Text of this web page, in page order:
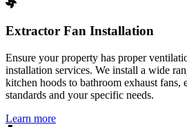
Extractor Fan Installation
Ensure your property has proper
installation services. We install a wide
kitchen hoods to bathroom exhaust fans,
standards and your specific needs.
Learn more